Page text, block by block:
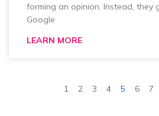
forming an opinion. Instead, they
Google
LEARN MORE
1 2 3 4 5 6 7